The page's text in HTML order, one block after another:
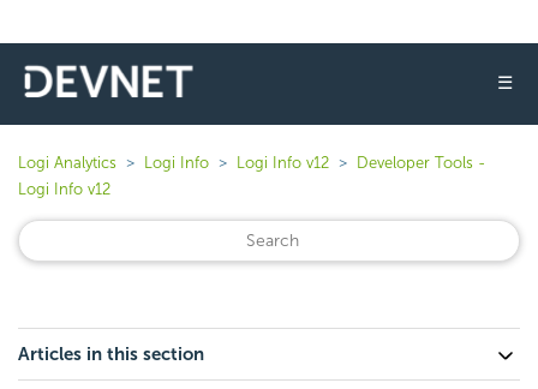
☰
Logi Analytics Logi Info Logi Info v12
Developer Tools -
Logi Info v12
Articles in this section